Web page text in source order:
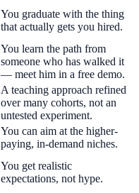
You graduate with the thing
that actually gets you hired.
You learn the path from
someone who has walked it
— meet him in a free demo.
A teaching approach refined
over many cohorts, not an
untested experiment.
You can aim at the higher-
paying, in-demand niches.
You get realistic
expectations, not hype.